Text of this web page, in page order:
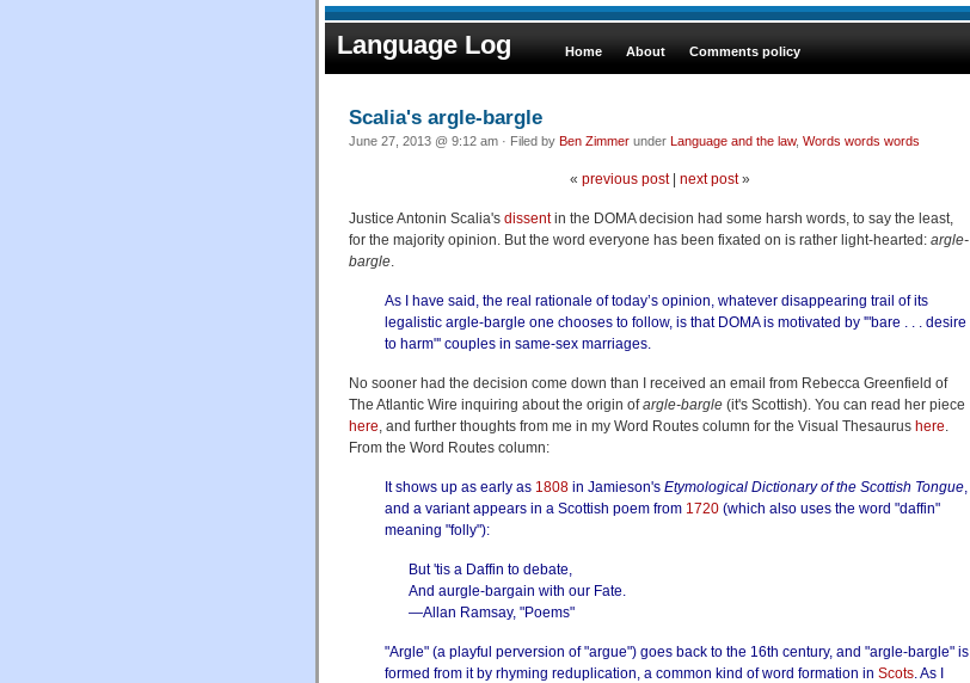
Language Log Home About Comments policy
Scalia's argle-bargle
June 27, 2013 @ 9:12 am · Filed by Ben Zimmer under Language and the law, Words words words
« previous post| next post»
Justice Antonin Scalia's dissentin the DOMA decision had some harsh words, to say the least,
for the majority opinion. But the word everyone has been fixated on is rather light-hearted: argle-
bargle.
As I have said, the real rationale of today’s opinion, whatever disappearing trail of its
legalistic argle-bargle one chooses to follow, is that DOMA is motivated by '"bare . . . desire
to harm"' couples in same-sex marriages.
No sooner had the decision come down than I received an email from Rebecca Greenfield of
The Atlantic Wire inquiring about the origin ofargle-bargle (it's Scottish). You can read her piece
here, and further thoughts from me in my Word Routes column for the Visual Thesaurus here.
From the Word Routes column:
It shows up as early as 1808 in Jamieson's Etymological Dictionary of the Scottish Tongue
and a variant appears in a Scottish poem from 1720 (which also uses the word "daffin"
meaning "folly"):
But 'tis a Daffin to debate,
And aurgle-bargain with our Fate.
—Allan Ramsay, "Poems"
"Argle" (a playful perversion of "argue") goes back to the 16th century, and "argle-bargle" is
formed from it by rhyming reduplication, a common kind of word formation in Scots . As I